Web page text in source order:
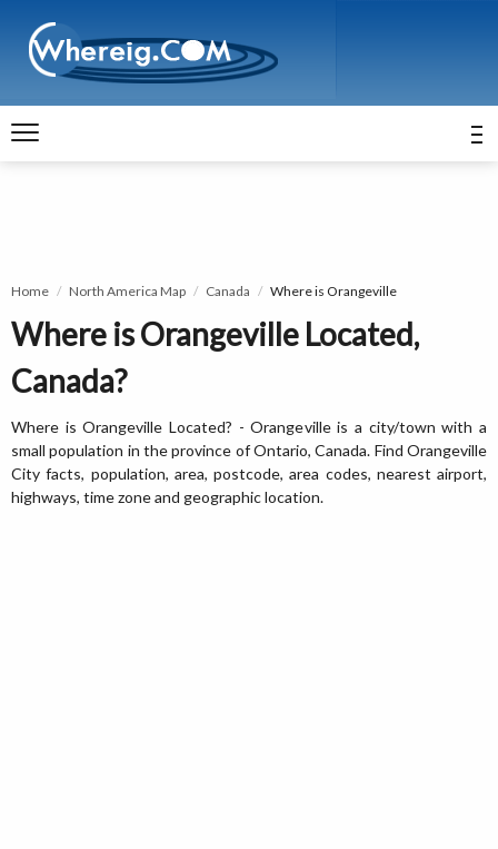
Home North America Map Canada Where is Orangeville
Where is Orangeville Located,
Canada?
Where is Orangeville Located? - Orangeville is a city/town with a
small population in the province of Ontario, Canada. Find Orangeville
City facts, population, area, postcode, area codes, nearest airport,
highways, time zone and geographic location.